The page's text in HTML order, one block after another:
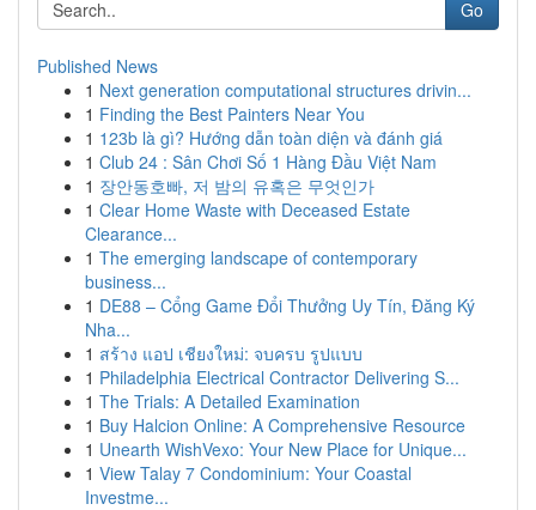
Go
Published News
1 Next generation computational structures drivin...
1 Finding the Best Painters Near You
1 123b là gì? Hướng dẫn toàn diện và đánh giá
1 Club 24 : Sân Chơi Số 1 Hàng Đầu Việt Nam
1 장안동호빠, 저 밤의 유혹은 무엇인가
1 Clear Home Waste with Deceased Estate
Clearance...
1 The emerging landscape of contemporary
business...
1 DE88 – Cổng Game Đổi Thưởng Uy Tín, Đăng Ký
Nha...
1 สร้าง แอป เชียงใหม่: จบครบ รูปแบบ
1 Philadelphia Electrical Contractor Delivering S...
1 The Trials: A Detailed Examination
1 Buy Halcion Online: A Comprehensive Resource
1 Unearth WishVexo: Your New Place for Unique...
1 View Talay 7 Condominium: Your Coastal
Investme...